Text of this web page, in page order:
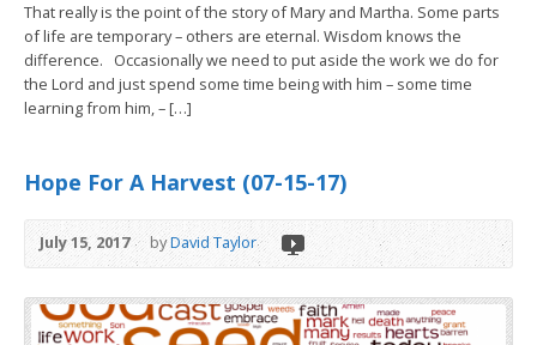
That really is the point of the story of Mary and Martha. Some parts
of life are temporary – others are eternal. Wisdom knows the
difference. Occasionally we need to put aside the work we do for
the Lord and just spend some time being with him – some time
learning from him, – […]
Hope For A Harvest (07-15-17)
July 15, 2017 byDavid Taylor